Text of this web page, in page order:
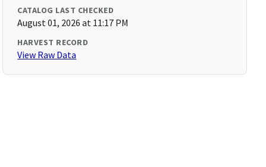
CATALOG LAST CHECKED
August 01, 2026 at 11:17 PM
HARVEST RECORD
View Raw Data